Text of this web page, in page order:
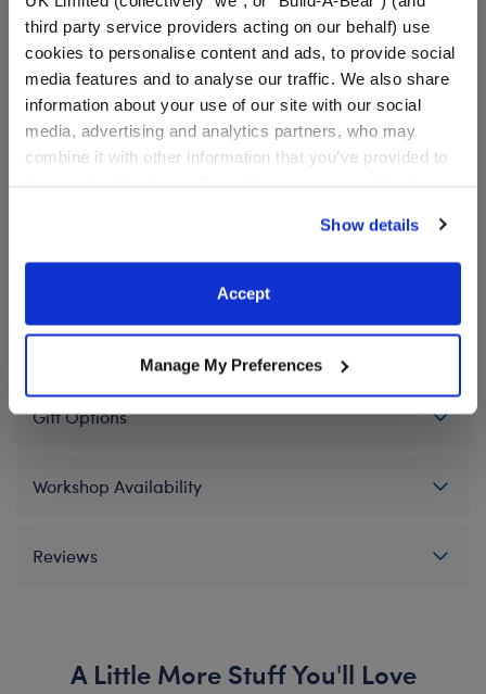
third party service providers acting on our behalf) use
cookies to personalise content and ads, to provide social
media features and to analyse our traffic. We also share
information about your use of our site with our social
media, advertising and analytics partners, who may
combine it with other information that you’ve provided to
website, you: (i) direct us to disclose your personal
information to these service providers for those
purposes; and (ii) agree to the terms of the Privacy
Show details
Accept
Manage My Preferences
Cinnamoroll print.
We're sorry, but coupons cannot be applied to this
product.
Gift Options
Workshop Availability
Reviews
A Little More Stuff You'll Love